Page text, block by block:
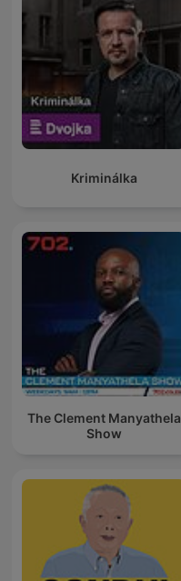
Kriminálka
The Clement Manyathela
Show